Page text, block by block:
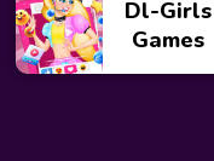
Dl-Girls
Games